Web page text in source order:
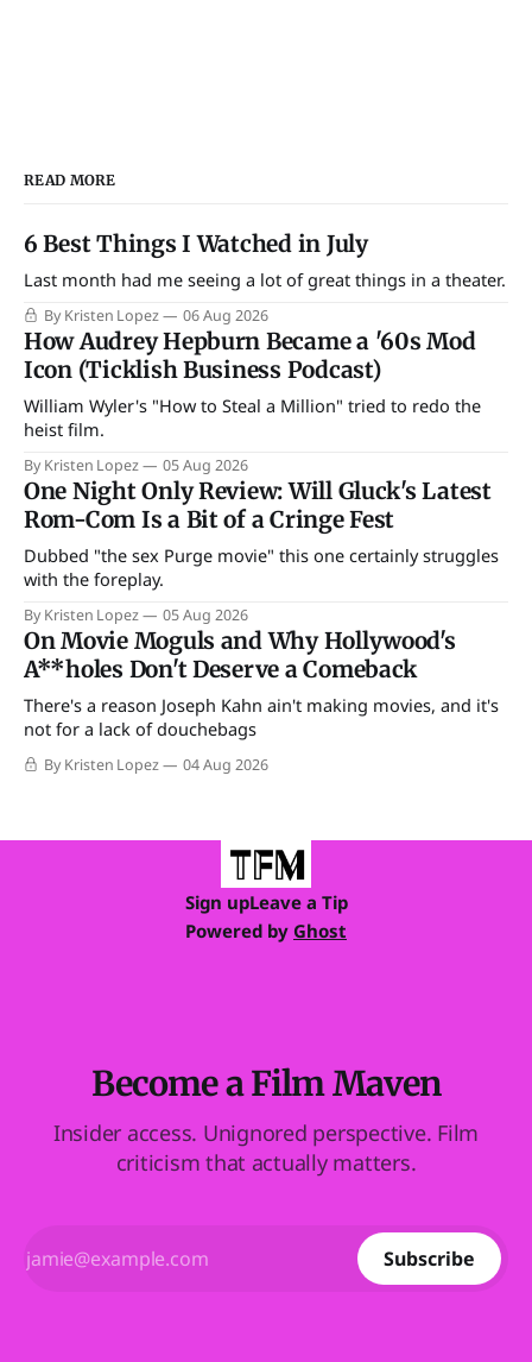
READ MORE
6 Best Things I Watched in July
Last month had me seeing a lot of great things in a theater.
By Kristen Lopez 06 Aug 2026
How Audrey Hepburn Became a '60s Mod
Icon (Ticklish Business Podcast)
William Wyler's "How to Steal a Million" tried to redo the
heist film.
By Kristen Lopez 05 Aug 2026
One Night Only Review: Will Gluck's Latest
Rom-Com Is a Bit of a Cringe Fest
Dubbed "the sex Purge movie" this one certainly struggles
with the foreplay.
By Kristen Lopez 05 Aug 2026
On Movie Moguls and Why Hollywood's
A**holes Don't Deserve a Comeback
There's a reason Joseph Kahn ain't making movies, and it's
not for a lack of douchebags
By Kristen Lopez 04 Aug 2026
Sign upLeave a Tip
Powered by Ghost
Become a Film Maven
Insider access. Unignored perspective. Film
criticism that actually matters.
Subscribe